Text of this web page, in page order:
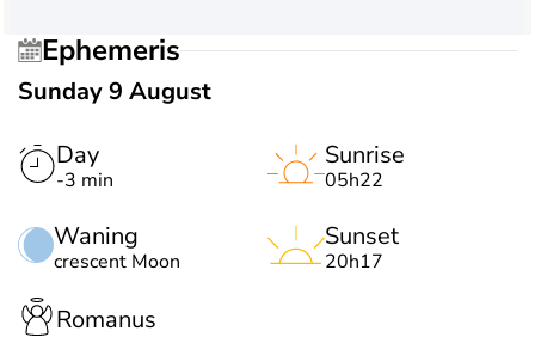
Ephemeris
Sunday 9 August
Day
-3 min
Waning
crescent Moon
Sunrise
05h22
Sunset
20h17
Romanus